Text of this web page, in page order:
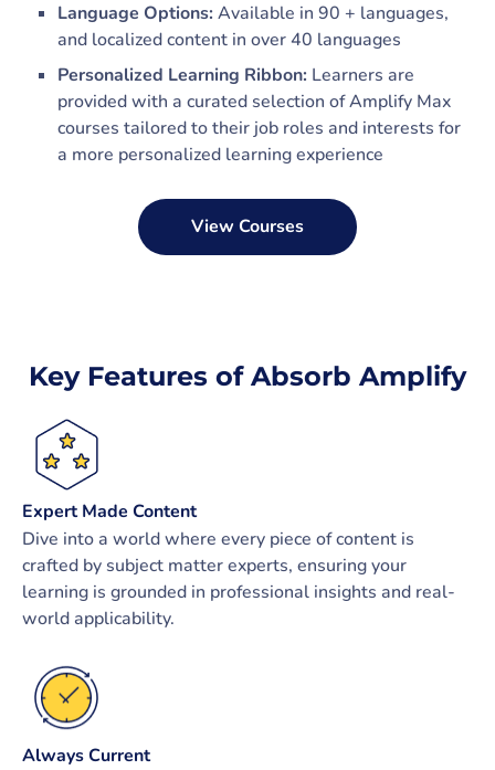
Language Options:Available in 90 + languages,
and localized content in over 40 languages
Personalized Learning Ribbon: Learners are
provided with a curated selection of Amplify Max
courses tailored to their job roles and interests for
a more personalized learning experience
View Courses
Key Features of Absorb Amplify
Expert Made Content
Dive into a world where every piece of content is
crafted by subject matter experts, ensuring your
learning is grounded in professional insights and real-
world applicability.
Always Current